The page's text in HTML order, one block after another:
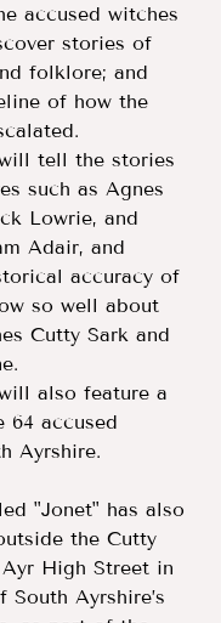
accused witches
stories of
folklore; and
of how the
tell the stories
such as Agnes
Lowrie, and
Adair, and
accuracy of
so well about
Cutty Sark and
also feature a
64 accused
Ayrshire.
"Jonet" has also
the Cutty
High Street in
South Ayrshire’s